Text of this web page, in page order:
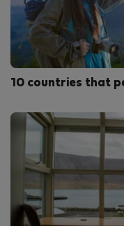
10 countries that